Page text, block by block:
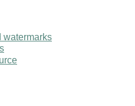
watermarks